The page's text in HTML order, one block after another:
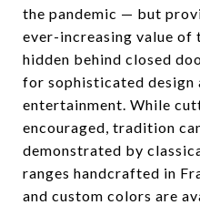
the pandemic — but
ever-increasing value of
hidden behind closed
for sophisticated design
entertainment. While
encouraged, tradition
demonstrated by
ranges handcrafted in
and custom colors are